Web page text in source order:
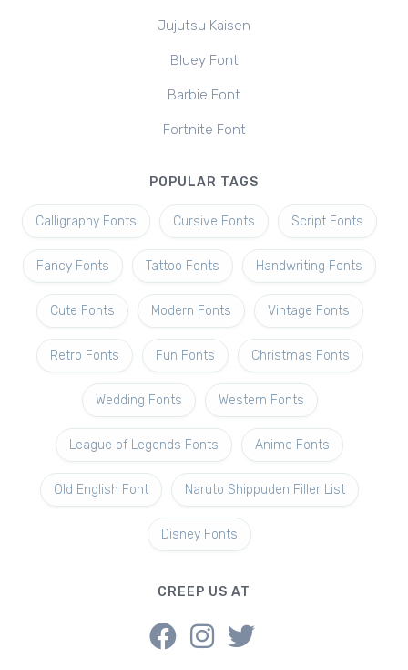
Jujutsu Kaisen
Bluey Font
Barbie Font
Fortnite Font
POPULAR TAGS
Calligraphy Fonts Cursive Fonts Script Fonts
Fancy Fonts Tattoo Fonts Handwriting Fonts
Cute Fonts Modern Fonts Vintage Fonts
Retro Fonts Fun Fonts Christmas Fonts
Wedding Fonts Western Fonts
League of Legends Fonts Anime Fonts
Old English Font Naruto Shippuden Filler List
Disney Fonts
CREEP US AT